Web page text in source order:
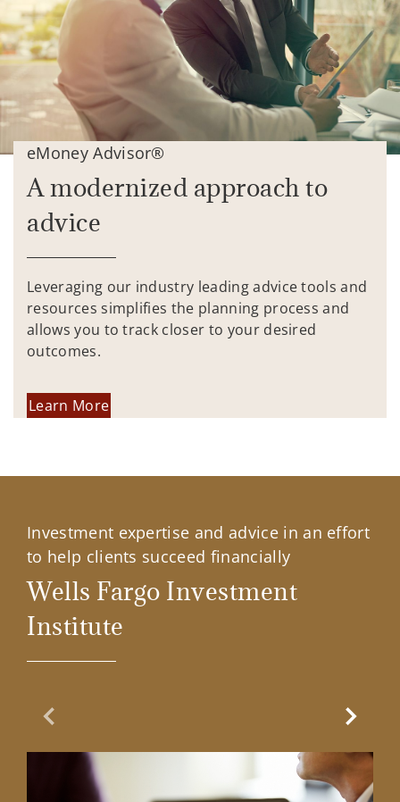
eMoney Advisor®
A modernized approach to
advice
Leveraging our industry leading advice tools and
resources simplifies the planning process and
allows you to track closer to your desired
outcomes.
Learn More
Investment expertise and advice in an effort
to help clients succeed financially
Wells Fargo Investment
Institute
Previous Slide Next